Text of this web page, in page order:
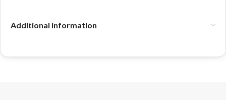
Additional information